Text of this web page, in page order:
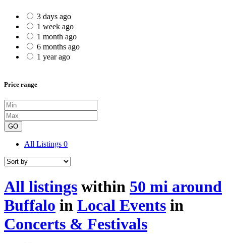
3 days ago
1 week ago
1 month ago
6 months ago
1 year ago
Price range
GO
All Listings 0
All listings within 50 mi around
Buffalo in Local Events in
Concerts & Festivals